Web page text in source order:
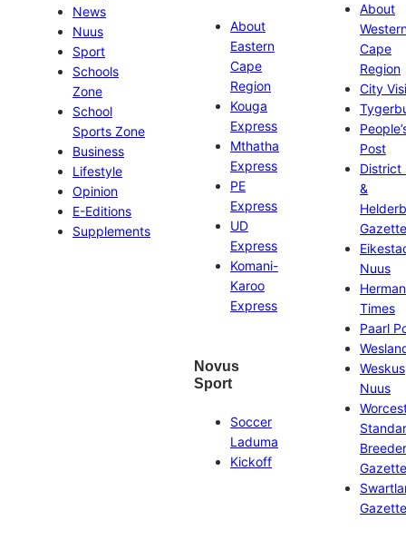
News
Nuus
Sport
Schools
Zone
School
Sports Zone
Business
Lifestyle
Opinion
E-Editions
Supplements
About
Eastern
Cape
Region
Kouga
Express
Mthatha
Express
PE
Express
UD
Express
Komani-
Karoo
Express
Novus
Sport
Soccer
Laduma
Kickoff
About
Cape
Region
City
Post
District
&
Gazette
Nuus
Times
Paarl
Weskus
Nuus
Gazette
Gazette